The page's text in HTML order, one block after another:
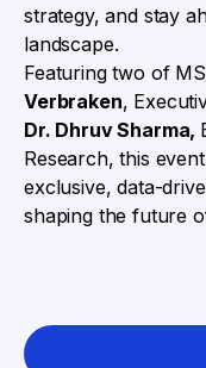
strategy, and stay
landscape.
Featuring two of
Verbraken,
Dr. Dhruv Sharma,
Research, this
exclusive, data-
shaping the future